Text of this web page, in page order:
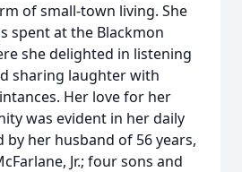
of small-town living. She
spent at the Blackmon
she delighted in listening
sharing laughter with
Her love for her
was evident in her daily
by her husband of 56 years,
Jr.; four sons and